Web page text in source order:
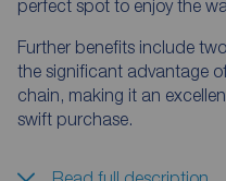
perfect spot to enjoy the
Further benefits include
the significant advantage
chain, making it an
swift purchase.